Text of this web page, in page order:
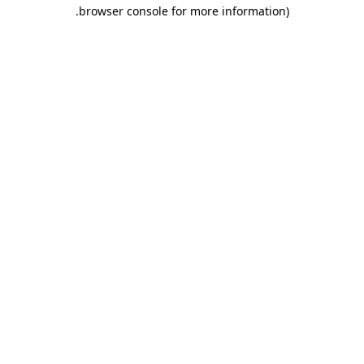
browser console for more information)
.